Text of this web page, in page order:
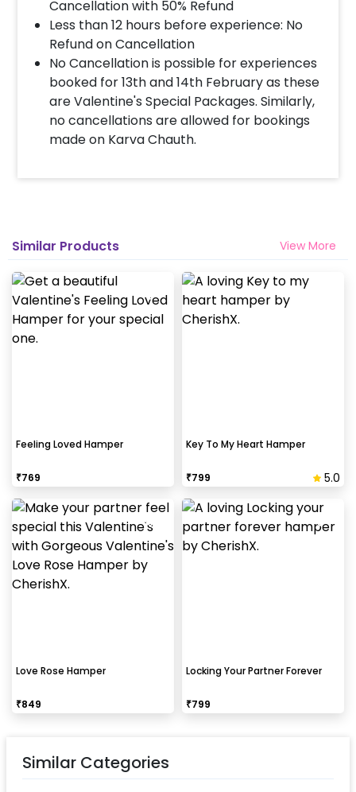
Select your preferred date and time
Add on customizations if needed
Log into your CherishX account to make
payment
Surprise your partner with a Romantic
Key to My Heart Hamper!
Cancellation with 50% Refund
Less than 12 hours before experience: No
Refund on Cancellation
No Cancellation is possible for experiences
booked for 13th and 14th February as these
are Valentine's Special Packages. Similarly,
no cancellations are allowed for bookings
made on Karva Chauth.
Similar Products View More
Feeling Loved Hamper
₹769
Key To My Heart Hamper
₹799 5.0
Love Rose Hamper
₹849
Locking Your Partner Forever
₹799
Similar Categories